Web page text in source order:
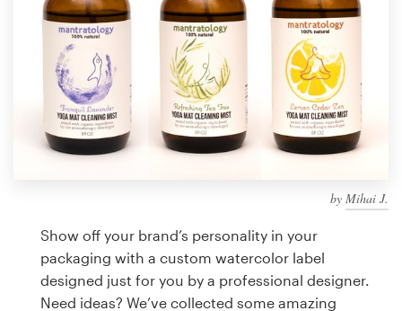
by Mihai J.
Show off your brand’s personality in your
packaging with a custom watercolor label
designed just for you by a professional designer.
Need ideas? We’ve collected some amazing
Discover inspiration
99designs Studio
99designs Pro
design
Logo design